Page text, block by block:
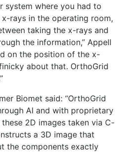
system where you had to
rays in the operating room,
taking the x-rays and
the information,” Appell
on the position of the x-
about that. OrthoGrid
Biomet said: “OrthoGrid
AI and with proprietary
2D images taken via C-
a 3D image that
the components exactly